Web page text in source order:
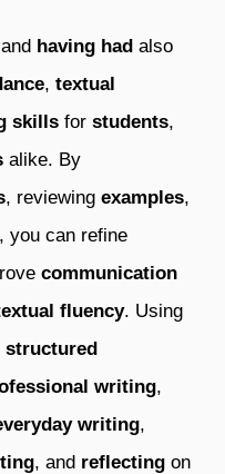
and having had also
, textual
skills for students,
alike. By
, reviewing examples,
, you can refine
communication
fluency. Using
structured
writing,
writing,
, and reflecting on